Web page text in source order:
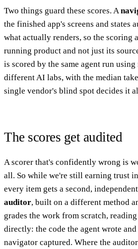
Two things guard these scores. A
the finished app's screens and states
what actually renders, so the scoring
running product and not just its
is scored by the same agent run
different AI labs, with the median
single vendor's blind spot decides it
The scores get audited
A scorer that's confidently wrong is
all. So while we're still earning trust
every item gets a second,
auditor, built on a different method
grades the work from scratch,
directly: the code the agent wrote and
navigator captured. Where the